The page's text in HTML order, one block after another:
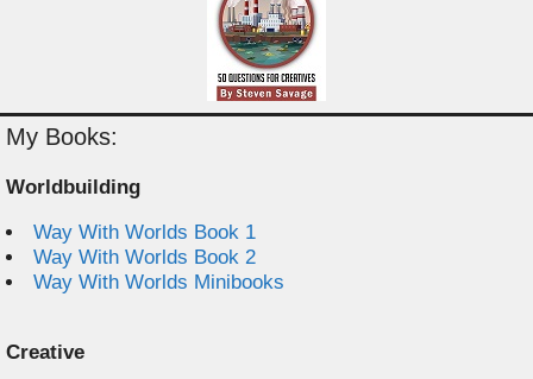
My Books:
Worldbuilding
Way With Worlds Book 1
Way With Worlds Book 2
Way With Worlds Minibooks
Creative